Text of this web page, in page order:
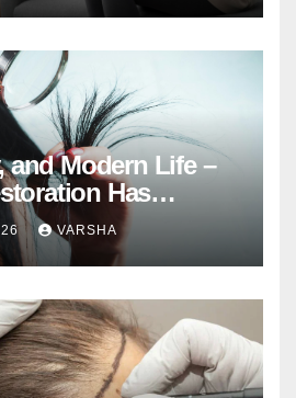
and Modern Life –
Has
Choice
VARSHA